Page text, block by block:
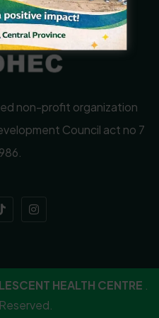
non-profit organization
Council act no 7
HEALTH CENTRE .